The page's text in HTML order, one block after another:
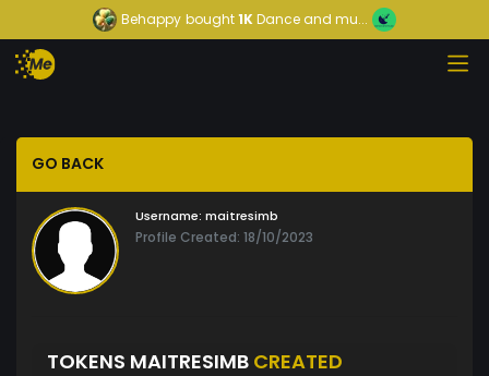
Behappy bought1KDance and mu...
GO BACK
Username: maitresimb
Profile Created: 18/10/2023
TOKENS MAITRESIMB CREATED